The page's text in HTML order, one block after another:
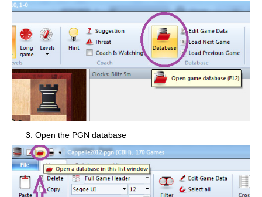
Open the PGN database